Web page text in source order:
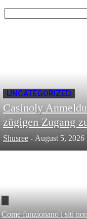
UNCATEGORIZED
Casinoly
zügigen Zugang
Shusree - August 5, 2026
Come funzionano i siti